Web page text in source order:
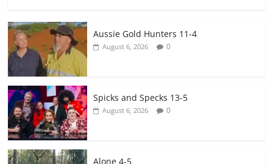
Aussie Gold Hunters 11-4
August 6, 2026 0
Spicks and Specks 13-5
August 6, 2026 0
Alone 4-5